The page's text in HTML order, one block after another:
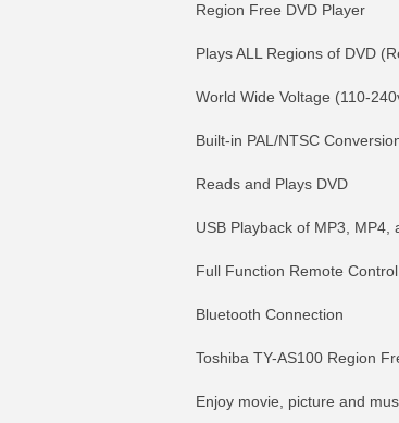
Region Free DVD Player
Plays ALL Regions of DVD
World Wide Voltage (110-
Built-in PAL/NTSC
Reads and Plays DVD
USB Playback of MP3, MP4,
Full Function Remote Control
Bluetooth Connection
Toshiba TY-AS100 Region
Enjoy movie, picture and